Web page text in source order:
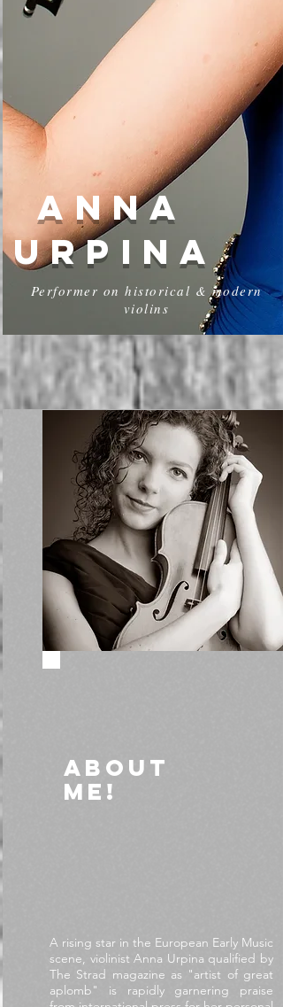
ANNA
URPINA
Performer on historical & modern
violins
ABOUT
ME!
A rising star in the European Early Music
scene, violinist Anna Urpina qualified by
The Strad magazine as "artist of great
aplomb" is rapidly garnering praise